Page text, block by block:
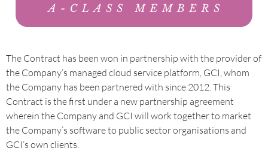
The Contract has been won in partnership with the provider of
the Company’s managed cloud service platform, GCI, whom
the Company has been partnered with since 2012. This
Contract is the first under a new partnership agreement
wherein the Company and GCI will work together to market
the Company’s software to public sector organisations and
GCI’s own clients.